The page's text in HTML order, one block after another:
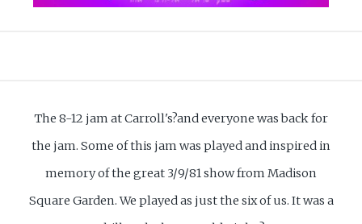
The 8-12 jam at Carroll's?and everyone was back for
the jam. Some of this jam was played and inspired in
memory of the great 3/9/81 show from Madison
Square Garden. We played as just the six of us. It was a